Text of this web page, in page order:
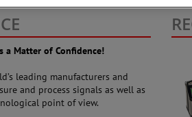
a Matter of Confidence!
leading manufacturers and
and process signals as well as
point of view.